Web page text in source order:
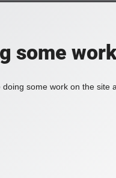
some
some work on the site